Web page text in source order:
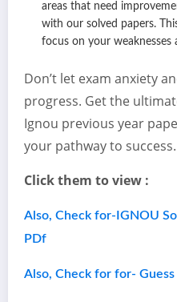
areas that need
with our solved papers.
focus on your
Don’t let exam anxiety
progress. Get the
Ignou previous year
your pathway to success.
Click them to view :
Also, Check for-IGNOU
PDf
Also, Check for for- Guess